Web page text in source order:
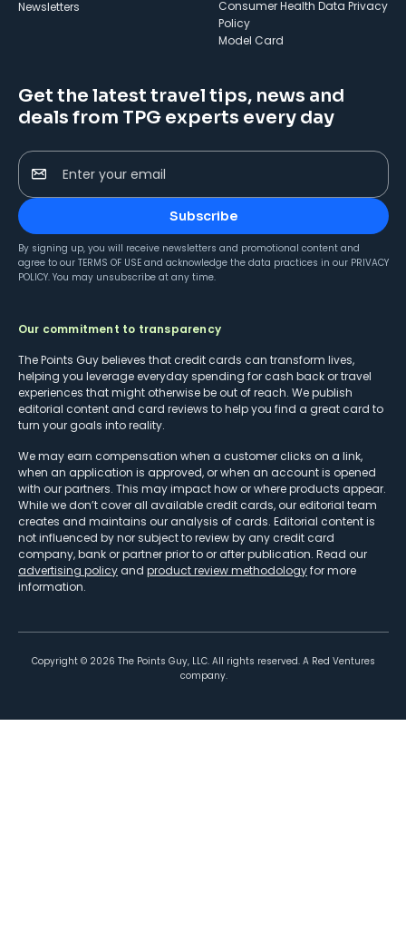
Newsletters
Consumer Health Data Privacy
Policy
Model Card
Get the latest travel tips, news and
deals from TPG experts every day
Enter your email
Subscribe
By signing up, you will receive newsletters and promotional content and
agree to our TERMS OF USE and acknowledge the data practices in our PRIVACY
POLICY. You may unsubscribe at any time.
Our commitment to transparency
The Points Guy believes that credit cards can transform lives,
helping you leverage everyday spending for cash back or travel
experiences that might otherwise be out of reach. We publish
editorial content and card reviews to help you find a great card to
turn your goals into reality.
We may earn compensation when a customer clicks on a link,
when an application is approved, or when an account is opened
with our partners. This may impact how or where products appear.
While we don’t cover all available credit cards, our editorial team
creates and maintains our analysis of cards. Editorial content is
not influenced by nor subject to review by any credit card
company, bank or partner prior to or after publication. Read our
advertising policy and product review methodologyfor more
information.
Copyright © 2026 The Points Guy, LLC. All rights reserved. A Red Ventures
company.